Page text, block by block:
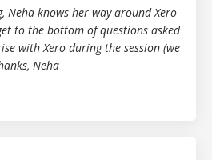
Neha knows her way around Xero
to the bottom of questions asked
with Xero during the session (we
Neha